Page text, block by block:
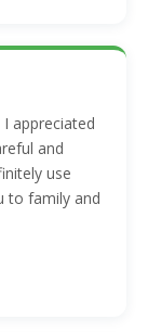
appreciated
and
use
to family and